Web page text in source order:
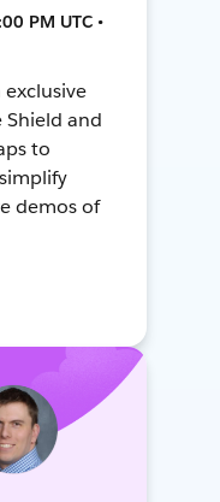
PM UTC •
Shield and
to
demos of